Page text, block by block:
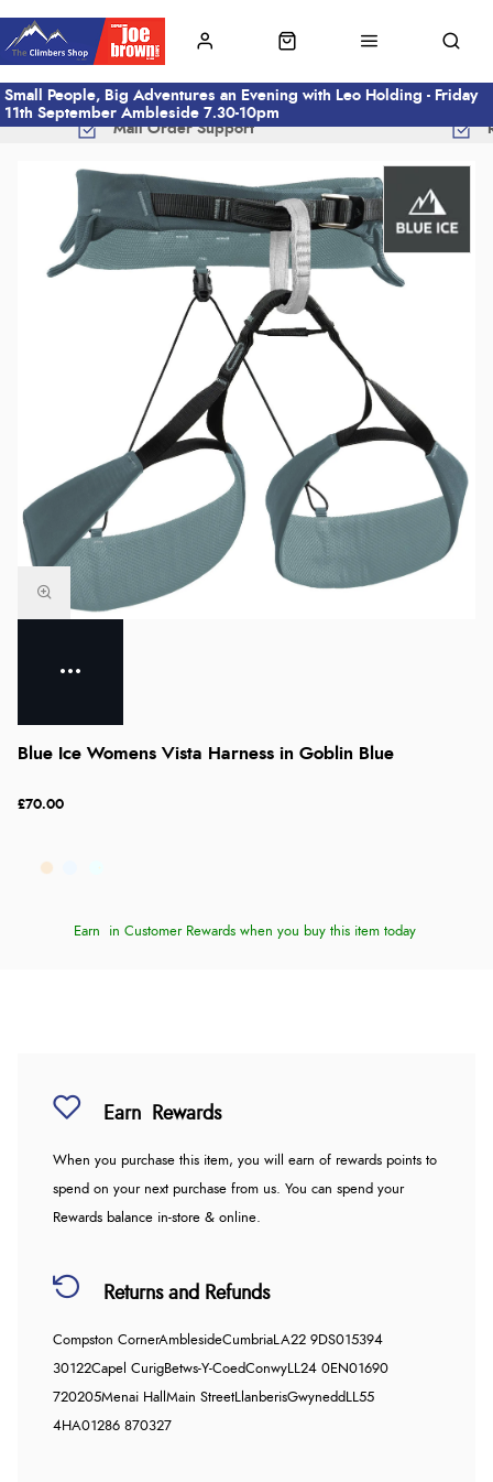
Small People, Big Adventures an Evening with Leo Holding - Friday
11th September Ambleside 7.30-10pm
Mail Order Support
Blue Ice Womens Vista Harness in Goblin Blue
£70.00
Earn in Customer Rewards when you buy this item today
Earn Rewards
When you purchase this item, you will earn of rewards points to
spend on your next purchase from us. You can spend your
Rewards balance in-store & online.
Returns and Refunds
Compston CornerAmblesideCumbriaLA22 9DS015394
30122Capel CurigBetws-Y-CoedConwyLL24 0EN01690
720205Menai Hall Main StreetLlanberisGwynedd LL55
4HA01286 870327